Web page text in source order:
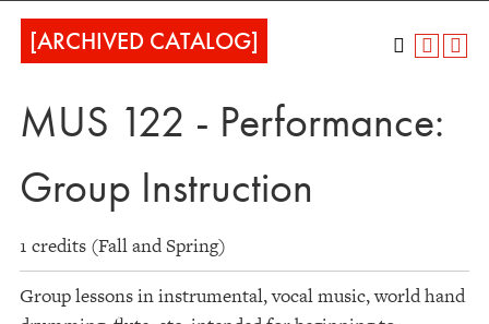
[ARCHIVED CATALOG]
MUS 122 - Performance:
Group Instruction
1 credits (Fall and Spring)
Group lessons in instrumental, vocal music, world hand